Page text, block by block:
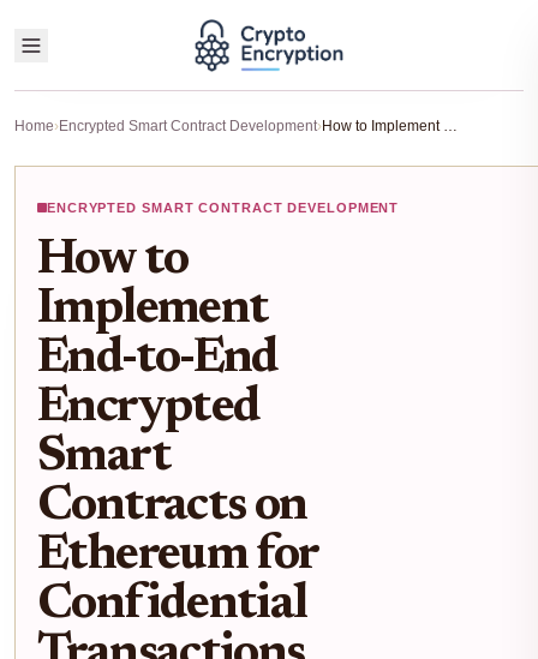
Home›Encrypted Smart Contract Development› How to Implement End-to-End Encrypted Smart Contracts on Ethereum for Confidential Transactions
ENCRYPTED SMART CONTRACT DEVELOPMENT
How to
Implement
End-to-End
Encrypted
Smart
Contracts on
Ethereum for
Confidential